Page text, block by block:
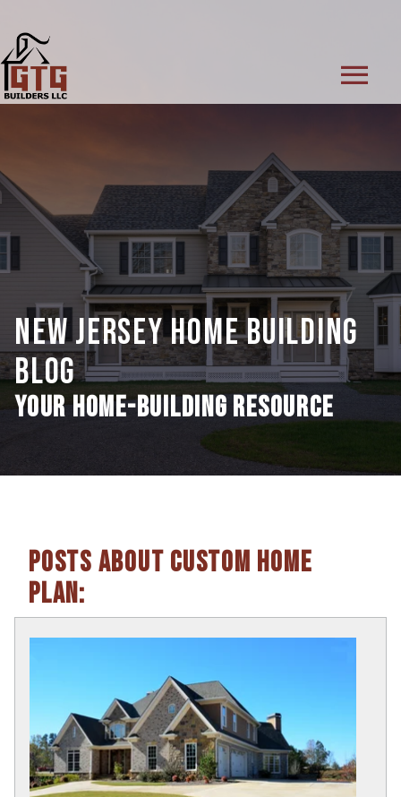
menu
NEW JERSEY HOME BUILDING
BLOG
YOUR HOME-BUILDING RESOURCE
POSTS ABOUT CUSTOM HOME
PLAN: